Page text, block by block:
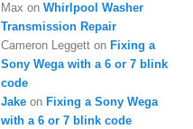
Max on Whirlpool Washer
Transmission Repair
Cameron Leggett on Fixing a
Sony Wega with a 6 or 7 blink
code
Jake on Fixing a Sony Wega
with a 6 or 7 blink code